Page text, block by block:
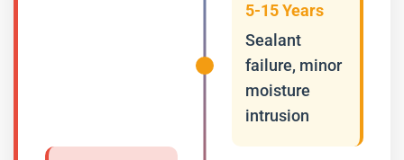
5-15 Years
Sealant
failure, minor
moisture
intrusion